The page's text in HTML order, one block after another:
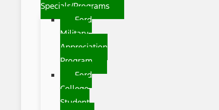
Specials/Programs
Ford
Military
Appreciation
Program
Ford
College
Student